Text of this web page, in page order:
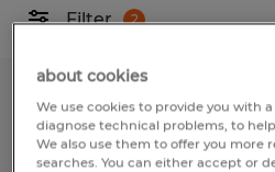
Filter 2
Warehouse
Port Allen, Louisiana
about cookies
We use cookies to provide you with
diagnose technical problems, to
We also use them to offer you more
searches. You can either accept or